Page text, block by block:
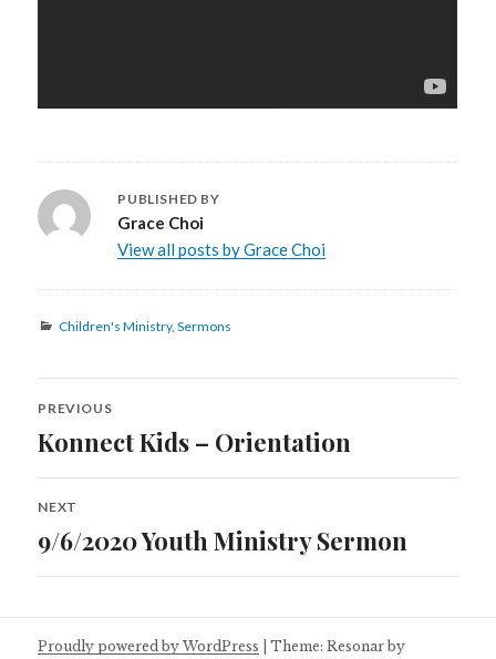
PUBLISHED BY
Grace Choi
View all posts by Grace Choi
Categories
Children's Ministry,Sermons
Post
navigation
PREVIOUS
Previous
Konnect Kids – Orientation
NEXT
Next
9/6/2020 Youth Ministry Sermon
Proudly powered by WordPress |Theme: Resonar by